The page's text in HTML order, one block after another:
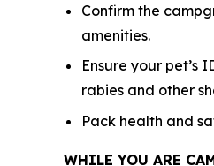
Confirm the
amenities.
Ensure your
rabies and other
Pack health and
WHILE YOU ARE